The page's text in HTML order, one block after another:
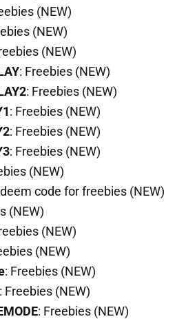
(NEW)
(NEW)
(NEW)
: Freebies (NEW)
: Freebies (NEW)
: Freebies (NEW)
: Freebies (NEW)
: Freebies (NEW)
(NEW)
code for freebies (NEW)
(NEW)
(NEW)
(NEW)
: Freebies (NEW)
: Freebies (NEW)
: Freebies (NEW)